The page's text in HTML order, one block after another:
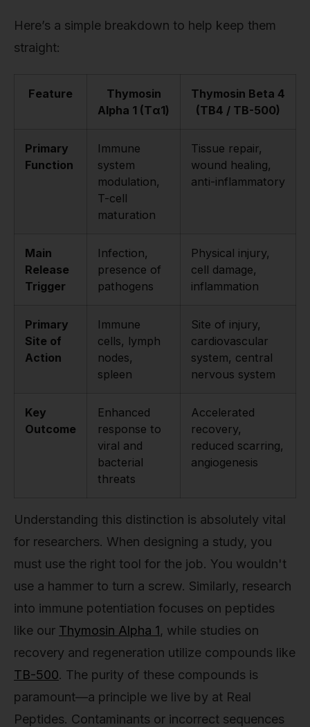
Here’s a simple breakdown to help keep them
straight:
Feature
Thymosin
Alpha 1 (Tα1)
Thymosin Beta 4
(TB4 / TB-500)
Primary
Function
Immune
system
modulation,
T-cell
maturation
Tissue repair,
wound healing,
anti-inflammatory
Main
Release
Trigger
Infection,
presence of
pathogens
Physical injury,
cell damage,
inflammation
Primary
Site of
Action
Immune
cells, lymph
nodes,
spleen
Site of injury,
cardiovascular
system, central
nervous system
Key
Outcome
Enhanced
response to
viral and
bacterial
threats
Accelerated
recovery,
reduced scarring,
angiogenesis
Understanding this distinction is absolutely vital
for researchers. When designing a study, you
must use the right tool for the job. You wouldn't
use a hammer to turn a screw. Similarly, research
into immune potentiation focuses on peptides
like our Thymosin Alpha 1, while studies on
recovery and regeneration utilize compounds like
TB-500. The purity of these compounds is
paramount—a principle we live by at Real
Peptides. Contaminants or incorrect sequences